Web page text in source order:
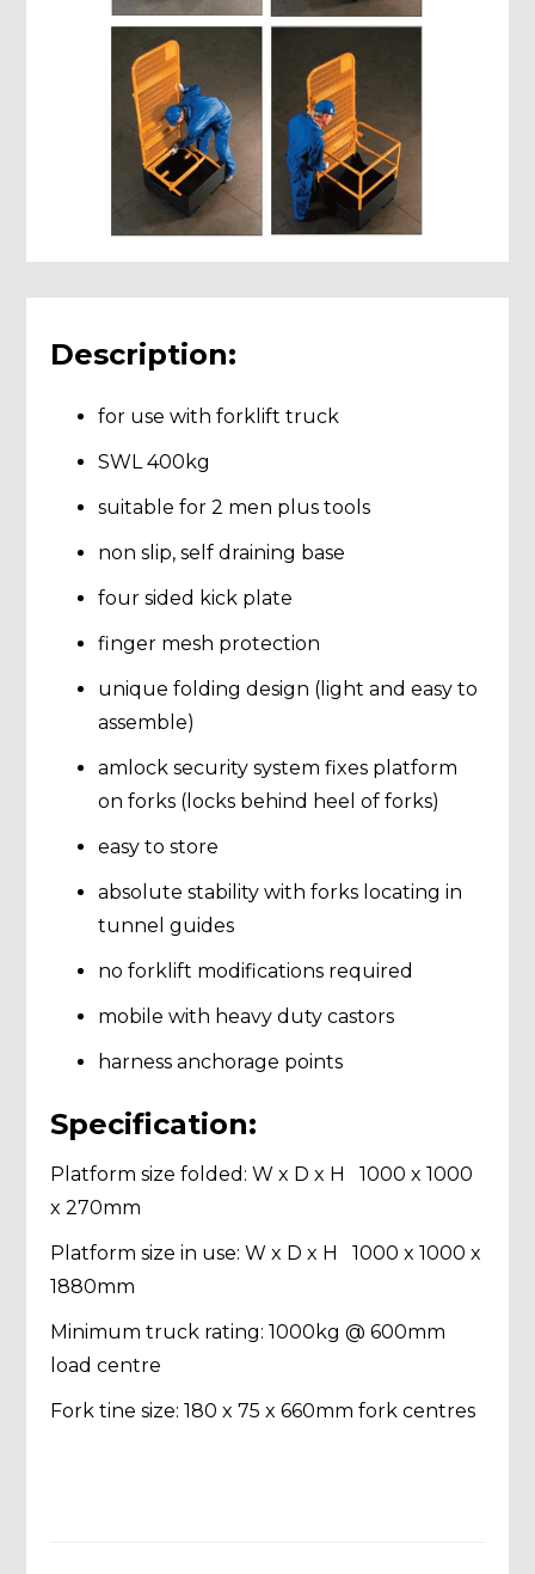
Description:
for use with forklift truck
SWL 400kg
suitable for 2 men plus tools
non slip, self draining base
four sided kick plate
finger mesh protection
unique folding design (light and easy to
assemble)
amlock security system fixes platform
on forks (locks behind heel of forks)
easy to store
absolute stability with forks locating in
tunnel guides
no forklift modifications required
mobile with heavy duty castors
harness anchorage points
Specification:
Platform size folded: W x D x H 1000 x 1000
x 270mm
Platform size in use: W x D x H 1000 x 1000 x
1880mm
Minimum truck rating: 1000kg @ 600mm
load centre
Fork tine size: 180 x 75 x 660mm fork centres